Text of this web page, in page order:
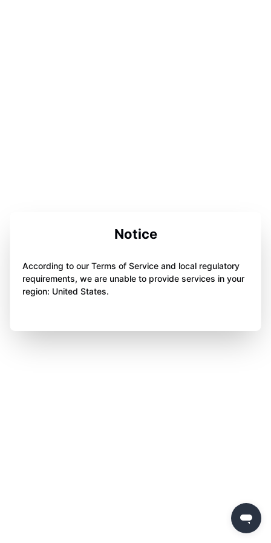
Notice
According to our Terms of Service and local regulatory
requirements, we are unable to provide services in your
region: United States.